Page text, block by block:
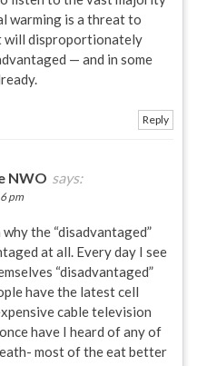
warming is a threat to
will disproportionately
— and in some
Reply
NWO says:
pm
the “disadvantaged”
at all. Every day I see
“disadvantaged”
have the latest cell
cable television
have I heard of any of
most of the eat better